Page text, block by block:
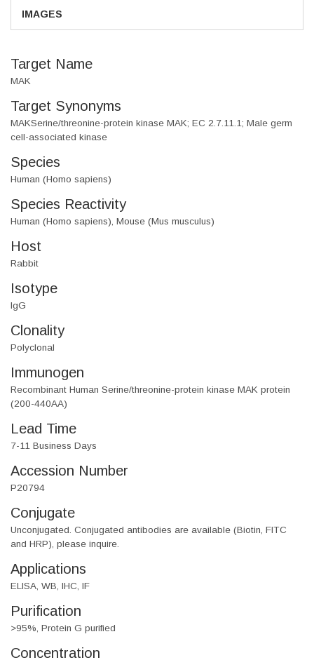
IMAGES
Target Name
MAK
Target Synonyms
MAKSerine/threonine-protein kinase MAK; EC 2.7.11.1; Male germ
cell-associated kinase
Species
Human (Homo sapiens)
Species Reactivity
Human (Homo sapiens), Mouse (Mus musculus)
Host
Rabbit
Isotype
IgG
Clonality
Polyclonal
Immunogen
Recombinant Human Serine/threonine-protein kinase MAK protein
(200-440AA)
Lead Time
7-11 Business Days
Accession Number
P20794
Conjugate
Unconjugated. Conjugated antibodies are available (Biotin, FITC
and HRP), please inquire.
Applications
ELISA, WB, IHC, IF
Purification
>95%, Protein G purified
Concentration